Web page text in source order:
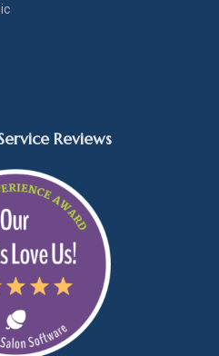
Reviews